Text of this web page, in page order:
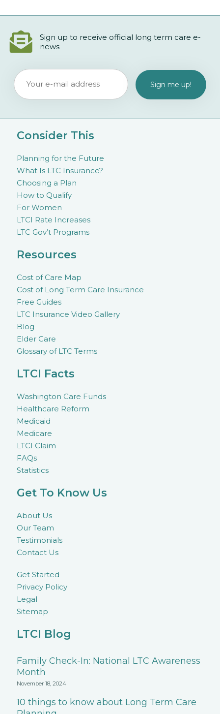
Sign up to receive official long term care e-
news
Consider This
Planning for the Future
What Is LTC Insurance?
Choosing a Plan
How to Qualify
For Women
LTCI Rate Increases
LTC Gov’t Programs
Resources
Cost of Care Map
Cost of Long Term Care Insurance
Free Guides
LTC Insurance Video Gallery
Blog
Elder Care
Glossary of LTC Terms
LTCI Facts
Washington Care Funds
Healthcare Reform
Medicaid
Medicare
LTCI Claim
FAQs
Statistics
Get To Know Us
About Us
Our Team
Testimonials
Contact Us
Get Started
Privacy Policy
Legal
Sitemap
LTCI Blog
Family Check-In: National LTC Awareness
Month
November 18, 2024
10 things to know about Long Term Care